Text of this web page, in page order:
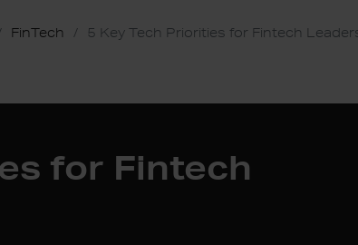
FinTech 5 Key Tech Priorities for Fintech
for Fintech